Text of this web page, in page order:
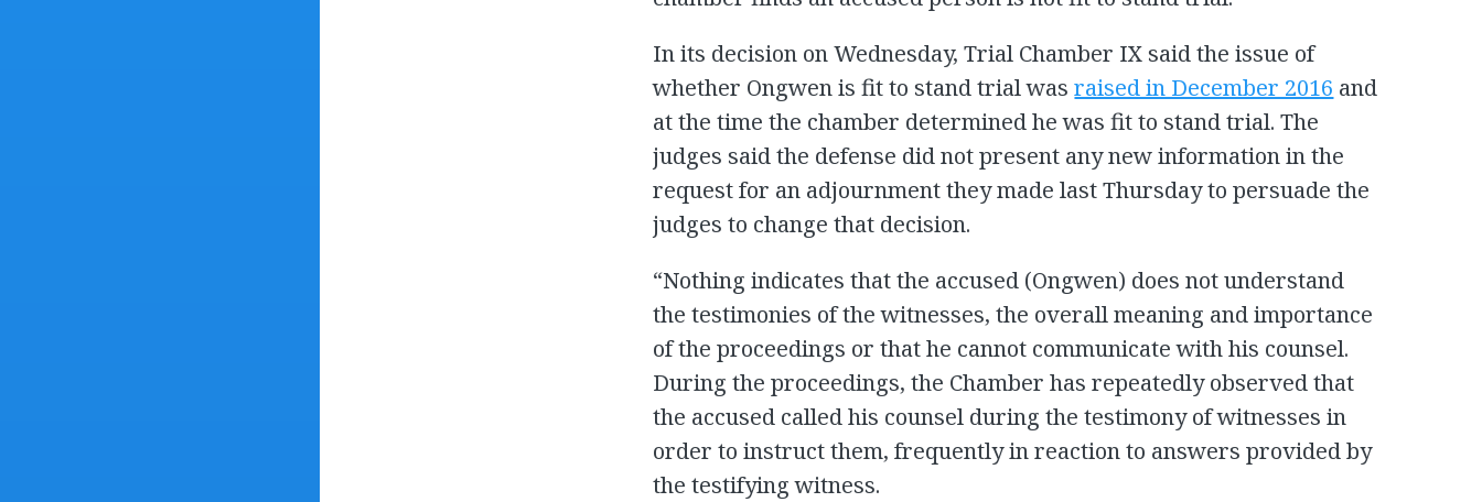
In its decision on Wednesday, Trial Chamber IX said the issue of
whether Ongwen is fit to stand trial wasraised in December 2016 and
at the time the chamber determined he was fit to stand trial. The
judges said the defense did not present any new information in the
request for an adjournment they made last Thursday to persuade the
judges to change that decision.
“Nothing indicates that the accused (Ongwen) does not understand
the testimonies of the witnesses, the overall meaning and importance
of the proceedings or that he cannot communicate with his counsel.
During the proceedings, the Chamber has repeatedly observed that
the accused called his counsel during the testimony of witnesses in
order to instruct them, frequently in reaction to answers provided by
the testifying witness.